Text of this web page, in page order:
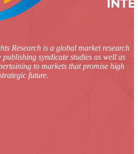
Research is a global market research
syndicate studies as well as
to markets that promise high
future.